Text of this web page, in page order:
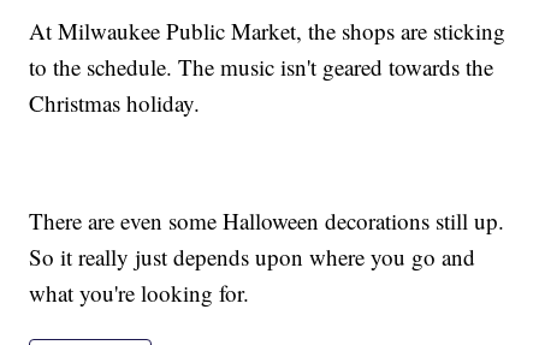
At Milwaukee Public Market, the shops are sticking
to the schedule. The music isn't geared towards the
Christmas holiday.
There are even some Halloween decorations still up.
So it really just depends upon where you go and
what you're looking for.